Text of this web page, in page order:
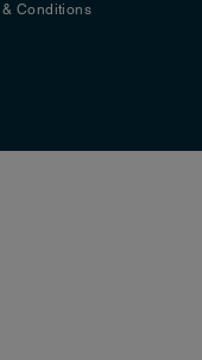
& Conditions